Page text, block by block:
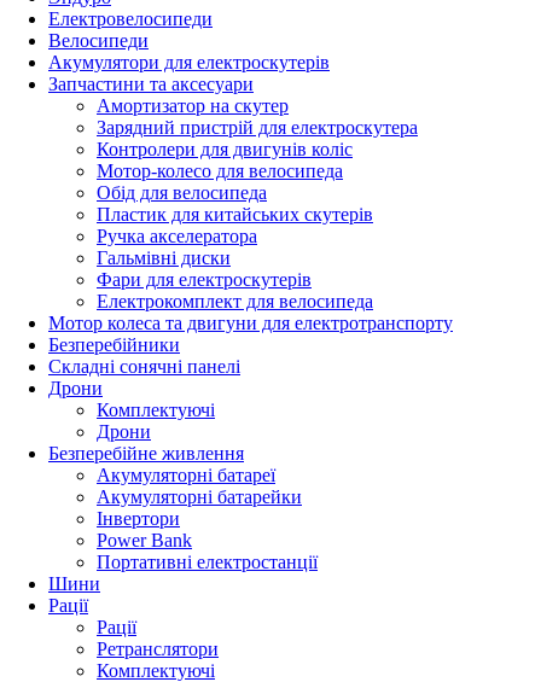
Електровелосипеди
Велосипеди
Акумулятори для електроскутерів
Запчастини та аксесуари
Амортизатор на скутер
Зарядний пристрій для електроскутера
Контролери для двигунів коліс
Мотор-колесо для велосипеда
Обід для велосипеда
Пластик для китайських скутерів
Ручка акселератора
Гальмівні диски
Фари для електроскутерів
Електрокомплект для велосипеда
Мотор колеса та двигуни для електротранспорту
Безперебійники
Складні сонячні панелі
Дрони
Комплектуючі
Дрони
Безперебійне живлення
Акумуляторні батареї
Акумуляторні батарейки
Інвертори
Power Bank
Портативні електростанції
Шини
Рації
Рації
Ретранслятори
Комплектуючі